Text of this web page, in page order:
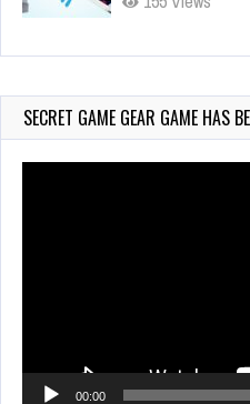
Wii-to-DS Link –
572 Views
SECRET GAME GEAR GAME HAS
00:00